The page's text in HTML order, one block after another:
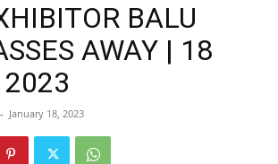
BALU
AWAY | 18
2023
- January 18, 2023